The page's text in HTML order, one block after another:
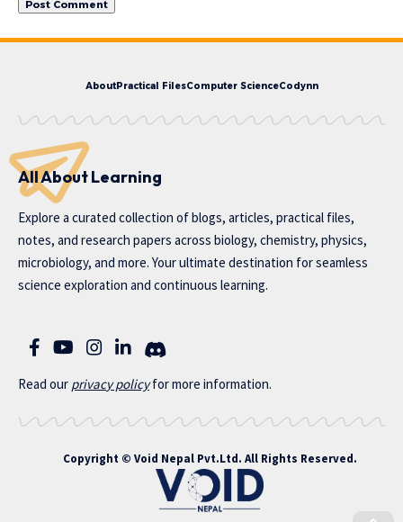
AboutPractical FilesComputer ScienceCodynn
All About Learning
Explore a curated collection of blogs, articles, practical files,
notes, and research papers across biology, chemistry, physics,
microbiology, and more. Your ultimate destination for seamless
science exploration and continuous learning.
Read our privacy policyfor more information.
Copyright © Void Nepal Pvt.Ltd. All Rights Reserved.